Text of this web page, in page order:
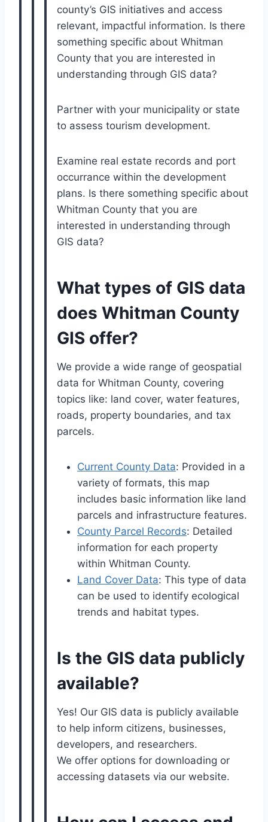
county’s GIS initiatives and access
relevant, impactful information. Is there
something specific about Whitman
County that you are interested in
understanding through GIS data?
Partner with your municipality or state
to assess tourism development.
Examine real estate records and port
occurrance within the development
plans. Is there something specific about
Whitman County that you are
interested in understanding through
GIS data?
What types of GIS data
does Whitman County
GIS offer?
We provide a wide range of geospatial
data for Whitman County, covering
topics like: land cover, water features,
roads, property boundaries, and tax
parcels.
Current County Data: Provided in a
variety of formats, this map
includes basic information like land
parcels and infrastructure features.
County Parcel Records: Detailed
information for each property
within Whitman County.
Land Cover Data: This type of data
can be used to identify ecological
trends and habitat types.
Is the GIS data publicly
available?
Yes! Our GIS data is publicly available
to help inform citizens, businesses,
developers, and researchers.
We offer options for downloading or
accessing datasets via our website.